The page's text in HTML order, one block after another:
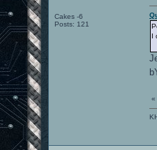
Cakes -6
Posts: 121
I
«